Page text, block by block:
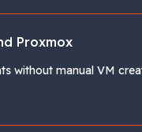
Proxmox
without manual VM